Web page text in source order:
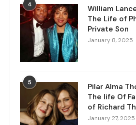
4
William
The Life of
Private Son
January 8, 2025
5
Pilar Alma
The life Of
of Richard
January 27, 2025